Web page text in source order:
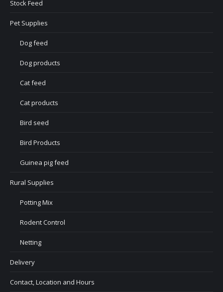
Stock Feed
Pet Supplies
Dog feed
Dog products
Cat feed
Cat products
Bird seed
Bird Products
Guinea pig feed
Rural Supplies
Potting Mix
Rodent Control
Netting
Delivery
Contact, Location and Hours